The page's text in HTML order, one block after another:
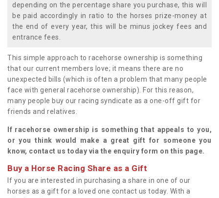
depending on the percentage share you purchase, this will
be paid accordingly in ratio to the horses prize-money at
the end of every year, this will be minus jockey fees and
entrance fees.
This simple approach to racehorse ownership is something
that our current members love; it means there are no
unexpected bills (which is often a problem that many people
face with general racehorse ownership). For this reason,
many people buy our racing syndicate as a one-off gift for
friends and relatives.
If racehorse ownership is something that appeals to you,
or you think would make a great gift for someone you
know, contact us today via the enquiry form on this page.
Buy a Horse Racing Share as a Gift
If you are interested in purchasing a share in one of our
horses as a gift for a loved one contact us today. With a